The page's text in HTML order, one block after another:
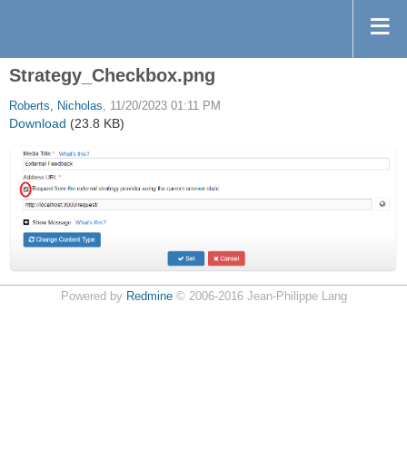
Strategy_Checkbox.png
Roberts, Nicholas, 11/20/2023 01:11 PM
Download (23.8 KB)
Powered by Redmine© 2006-2016 Jean-Philippe Lang